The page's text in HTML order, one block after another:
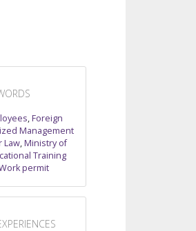
,Foreign
Management
Law,Ministry of
Training
permit